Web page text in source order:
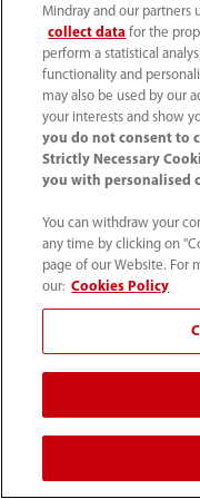
Mindray and our partners
collect data for the
perform a statistical
functionality and
may also be used by our
your interests and show
you do not consent to
Strictly Necessary
you with personalised
You can withdraw your
any time by clicking on
page of our Website. For
our: Cookies Policy